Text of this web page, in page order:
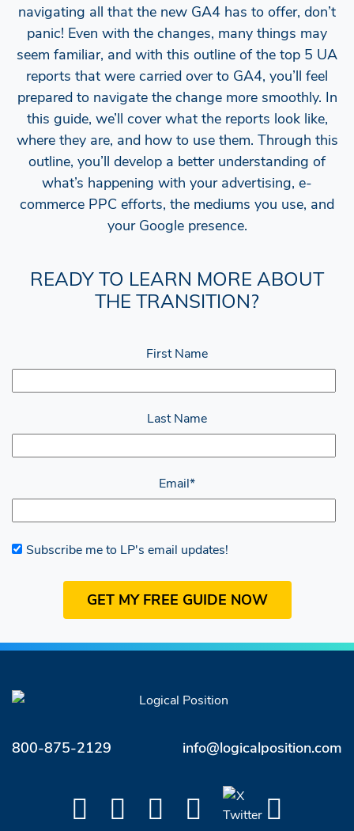
navigating all that the new GA4 has to offer, don’t
panic! Even with the changes, many things may
seem familiar, and with this outline of the top 5 UA
reports that were carried over to GA4, you’ll feel
prepared to navigate the change more smoothly. In
this guide, we’ll cover what the reports look like,
where they are, and how to use them. Through this
outline, you’ll develop a better understanding of
what’s happening with your advertising, e-
commerce PPC efforts, the mediums you use, and
your Google presence.
READY TO LEARN MORE ABOUT
THE TRANSITION?
First Name
Last Name
Email*
Subscribe me to LP's email updates!
800-875-2129 info@logicalposition.com